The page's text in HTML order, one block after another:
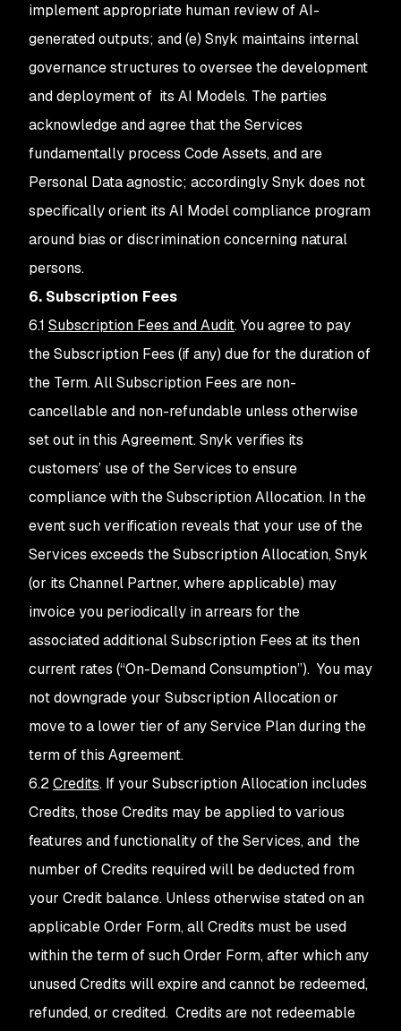
implement appropriate human review of AI-
generated outputs; and (e) Snyk maintains internal
governance structures to oversee the development
and deployment of its AI Models. The parties
acknowledge and agree that the Services
fundamentally process Code Assets, and are
Personal Data agnostic; accordingly Snyk does not
specifically orient its AI Model compliance program
around bias or discrimination concerning natural
persons.
6. Subscription Fees
6.1 Subscription Fees and Audit. You agree to pay
the Subscription Fees (if any) due for the duration of
the Term. All Subscription Fees are non-
cancellable and non-refundable unless otherwise
set out in this Agreement. Snyk verifies its
customers’ use of the Services to ensure
compliance with the Subscription Allocation. In the
event such verification reveals that your use of the
Services exceeds the Subscription Allocation, Snyk
(or its Channel Partner, where applicable) may
invoice you periodically in arrears for the
associated additional Subscription Fees at its then
current rates (“On-Demand Consumption”). You may
not downgrade your Subscription Allocation or
move to a lower tier of any Service Plan during the
term of this Agreement.
6.2Credits. If your Subscription Allocation includes
Credits, those Credits may be applied to various
features and functionality of the Services, and the
number of Credits required will be deducted from
your Credit balance. Unless otherwise stated on an
applicable Order Form, all Credits must be used
within the term of such Order Form, after which any
unused Credits will expire and cannot be redeemed,
refunded, or credited. Credits are not redeemable